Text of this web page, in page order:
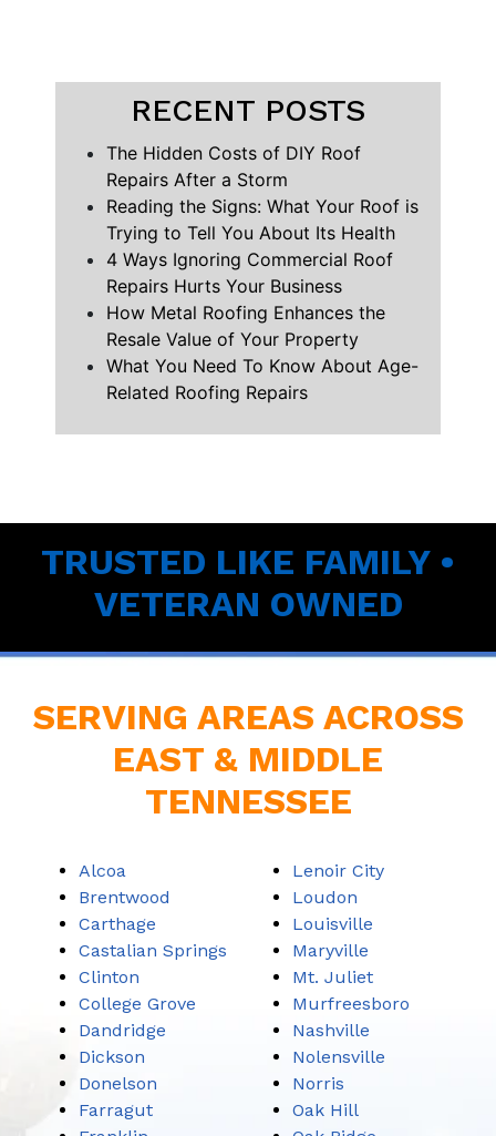
RECENT POSTS
The Hidden Costs of DIY Roof
Repairs After a Storm
Reading the Signs: What Your Roof is
Trying to Tell You About Its Health
4 Ways Ignoring Commercial Roof
Repairs Hurts Your Business
How Metal Roofing Enhances the
Resale Value of Your Property
What You Need To Know About Age-
Related Roofing Repairs
TRUSTED LIKE FAMILY •
VETERAN OWNED
SERVING AREAS ACROSS
EAST & MIDDLE
TENNESSEE
Alcoa
Brentwood
Carthage
Castalian Springs
Clinton
College Grove
Dandridge
Dickson
Donelson
Farragut
Lenoir City
Loudon
Louisville
Maryville
Mt. Juliet
Murfreesboro
Nashville
Nolensville
Norris
Oak Hill